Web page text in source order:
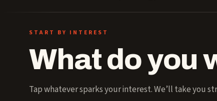
START BY INTEREST
What do you
Tap whatever sparks your interest. We’ll take you